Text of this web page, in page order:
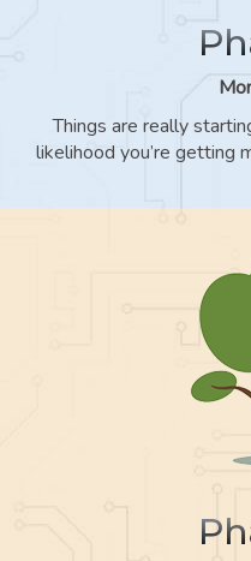
Things are really
likelihood you’re getting